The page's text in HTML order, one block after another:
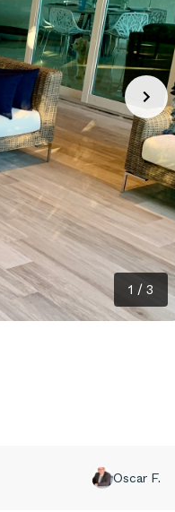
1 / 3
Oscar F.